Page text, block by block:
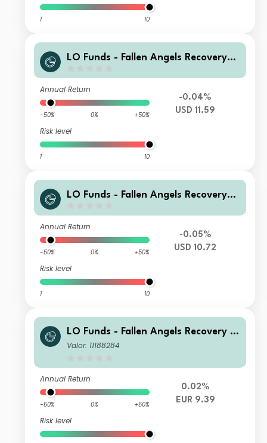
1 10
LO Funds - Fallen Angels Recovery
Annual Return
-50% 0% +50%
Risk level
1 10
-0.04%
USD 11.59
LO Funds - Fallen Angels Recovery
Annual Return
-50% 0% +50%
Risk level
1 10
-0.05%
USD 10.72
LO Funds - Fallen Angels Recovery S
yst. Multi Ccy Hdg, (EUR) MD
Valor: 11188284
Annual Return
-50% 0% +50%
Risk level
0.02%
EUR 9.39